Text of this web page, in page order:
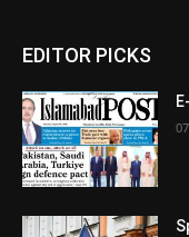
EDITOR PICKS